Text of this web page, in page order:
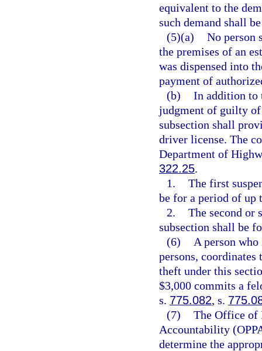
equivalent to the
such demand shall
(5)(a) No person
the premises of an
was dispensed into
payment of
(b) In addition to
judgment of guilty
subsection shall
driver license. The
Department of
322.25.
1. The first
be for a period of up
2. The second or
subsection shall be
(6)
A person
persons,
theft under this
$3,000 commits a
s. 775.082, s.
(7) The Office of
Accountability
determine the